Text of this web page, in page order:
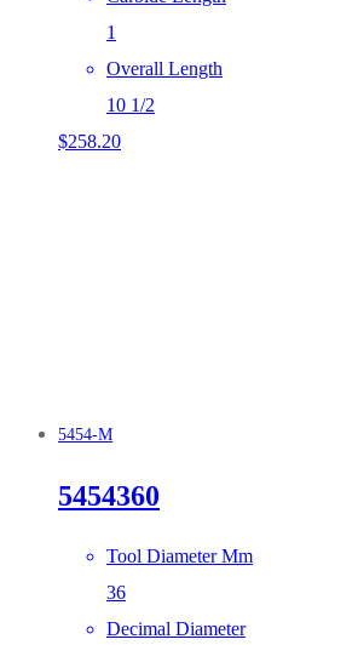
1
Overall Length
10 1/2
$258.20
5454-M
5454360
Tool Diameter Mm
36
Decimal Diameter